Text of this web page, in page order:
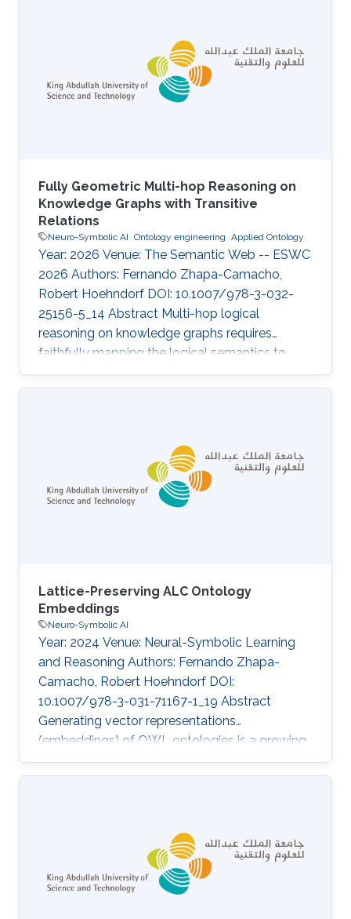
technologies, including for neuro-symbolic AI
methods. The life sciences knowledge
infrastructure, characterized by its widespread
use of ontologies, complex annotation models,
Fully Geometric Multi-hop Reasoning on
Knowledge Graphs with Transitive
Relations
Neuro-Symbolic AI Ontology engineering Applied Ontology
Year: 2026 Venue: The Semantic Web -- ESWC
2026 Authors: Fernando Zhapa-Camacho,
Robert Hoehndorf DOI: 10.1007/978-3-032-
25156-5_14 Abstract Multi-hop logical
reasoning on knowledge graphs requires
faithfully mapping the logical semantics to
latent space. Current geometric embedding
methods show to be useful on this task by
While a geometric embedding can provide a
direct interpretability framework for query
answering, current methods have only
leveraged the geometric construction of
Lattice-Preserving ALC Ontology
Embeddings
Neuro-Symbolic AI
Year: 2024 Venue: Neural-Symbolic Learning
and Reasoning Authors: Fernando Zhapa-
Camacho, Robert Hoehndorf DOI:
10.1007/978-3-031-71167-1_19 Abstract
Generating vector representations
(embeddings) of OWL ontologies is a growing
task due to its applications in predicting
missing facts and knowledge-enhanced
expressed using Description Logics (DLs). Initial
approaches to generate embeddings relied on
constructing a graph out of ontologies,
neglecting the semantics of the logic therein.